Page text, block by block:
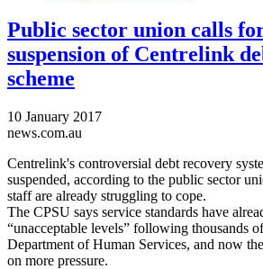
Public sector union calls
suspension of Centrelink
scheme
10 January 2017
news.com.au
Centrelink's controversial debt recovery
suspended, according to the public sector
staff are already struggling to cope.
The CPSU says service standards have
“unacceptable levels” following thousands
Department of Human Services, and now
on more pressure.